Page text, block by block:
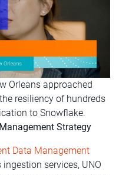
Orleans approached
resiliency of hundreds
to Snowflake.
Strategy
Data Management
services, UNO